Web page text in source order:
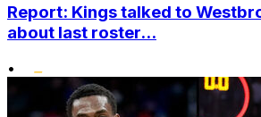
Report: Kings talked to
about last roster...
•